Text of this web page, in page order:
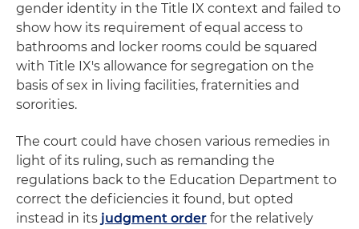
gender identity in the Title IX context and failed to
show how its requirement of equal access to
bathrooms and locker rooms could be squared
with Title IX's allowance for segregation on the
basis of sex in living facilities, fraternities and
sororities.
The court could have chosen various remedies in
light of its ruling, such as remanding the
regulations back to the Education Department to
correct the deficiencies it found, but opted
instead in its judgment order for the relatively